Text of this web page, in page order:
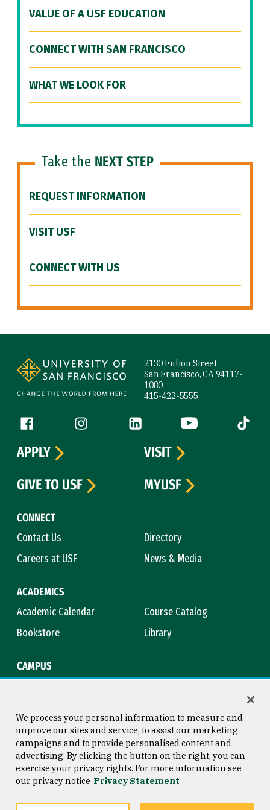
VALUE OF A USF EDUCATION
CONNECT WITH SAN FRANCISCO
WHAT WE LOOK FOR
Take the NEXT STEP
REQUEST INFORMATION
VISIT USF
CONNECT WITH US
2130 Fulton Street
San Francisco, CA 94117-
1080
415-422-5555
Follow us
Facebook (link is external)
Instagram (link is external)
LinkedIn (link is external)
YouTube (link is
Tiktok
CONNECT
Contact Us
Directory
Careers at USF
News & Media
ACADEMICS
Academic Calendar
Course Catalog
Bookstore
Library
CAMPUS
APPLY
VISIT
GIVE TO USF
MYUSF
Consumer Information
Privacy Statement
Copyright © 2026 University of
San Francisco
We process your personal information to measure and
improve our sites and service, to assist our marketing
campaigns and to provide personalised content and
advertising. By clicking the button on the right, you can
exercise your privacy rights. For more information see
our privacy notice Privacy Statement